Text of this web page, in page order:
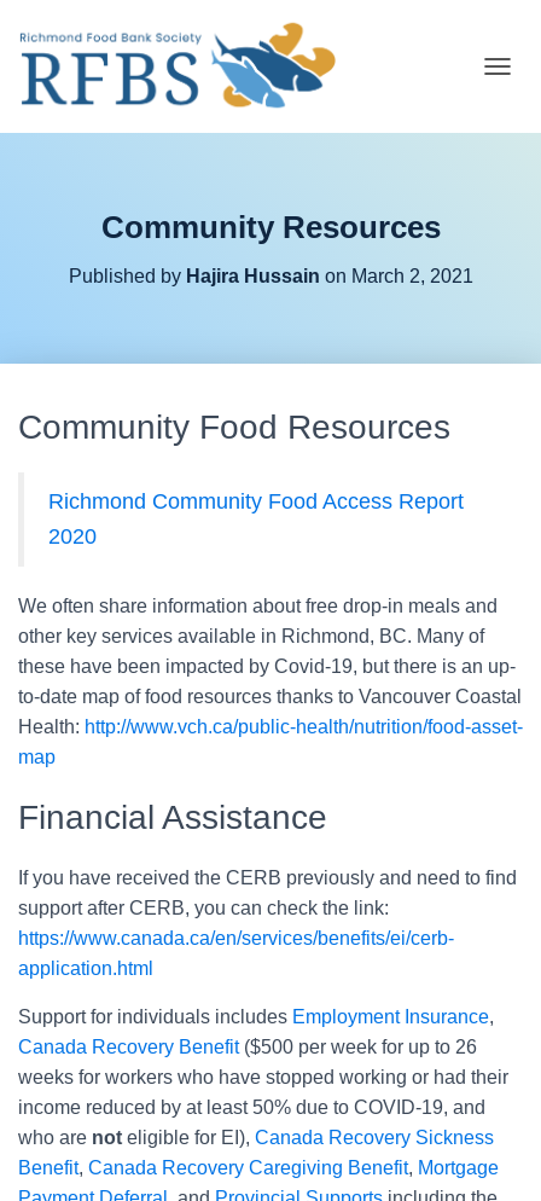
G
T
Community Resources
Published by Hajira Hussain on March 2, 2021
Community Food Resources
Richmond Community Food Access Report
2020
We often share information about free drop-in meals and
other key services available in Richmond, BC. Many of
these have been impacted by Covid-19, but there is an up-
to-date map of food resources thanks to Vancouver Coastal
Health: http://www.vch.ca/public-health/nutrition/food-asset-
map
Financial Assistance
If you have received the CERB previously and need to find
support after CERB, you can check the link:
https://www.canada.ca/en/services/benefits/ei/cerb-
application.html
Support for individuals includes Employment Insurance,
Canada Recovery Benefit($500 per week for up to 26
weeks for workers who have stopped working or had their
income reduced by at least 50% due to COVID-19, and
who are not eligible for EI), Canada Recovery Sickness
Benefit, Canada Recovery Caregiving Benefit, Mortgage